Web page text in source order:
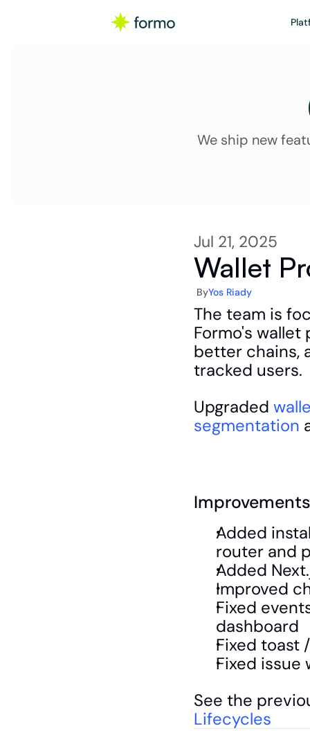
We ship new
Jul 21, 2025
Wallet
ByYos Riady
The team is
Formo's wallet
better chains,
tracked users.
Upgraded
segmentation
Added
router and
Added
Improved
Fixed
dashboard
Fixed toast
Fixed issue
See the
Lifecycles